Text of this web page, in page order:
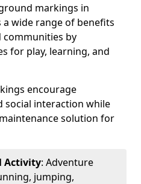
markings in
a wide range of benefits
communities by
for play, learning, and
encourage
social interaction while
solution for
Activity: Adventure
jumping,